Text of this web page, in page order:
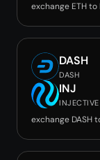
exchange ETH to
DASH
DASH
INJ
INJECTIVE
exchange DASH